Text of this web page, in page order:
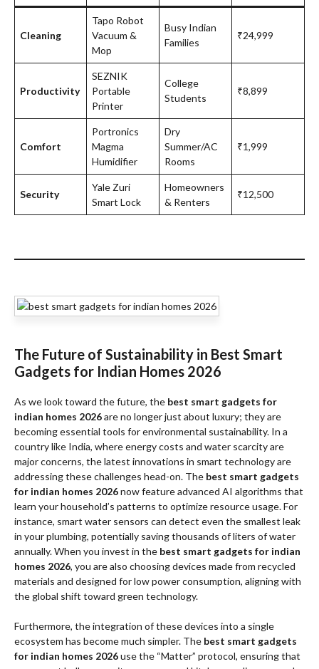
Cleaning
Tapo Robot
Vacuum &
Mop
Busy Indian
Families
₹24,999
Productivity
SEZNIK
Portable
Printer
College
Students
₹8,899
Comfort
Portronics
Magma
Humidifier
Dry
Summer/AC
Rooms
₹1,999
Security
Yale Zuri
Smart Lock
Homeowners
& Renters
₹12,500
The Future of Sustainability in Best Smart
Gadgets for Indian Homes 2026
As we look toward the future, the best smart gadgets for
indian homes 2026are no longer just about luxury; they are
becoming essential tools for environmental sustainability. In a
country like India, where energy costs and water scarcity are
major concerns, the latest innovations in smart technology are
addressing these challenges head-on. The best smart gadgets
for indian homes 2026now feature advanced AI algorithms that
learn your household’s patterns to optimize resource usage. For
instance, smart water sensors can detect even the smallest leak
in your plumbing, potentially saving thousands of liters of water
annually. When you invest in the best smart gadgets for indian
homes 2026, you are also choosing devices made from recycled
materials and designed for low power consumption, aligning with
the global shift toward green technology.
Furthermore, the integration of these devices into a single
ecosystem has become much simpler. The best smart gadgets
for indian homes 2026use the “Matter” protocol, ensuring that